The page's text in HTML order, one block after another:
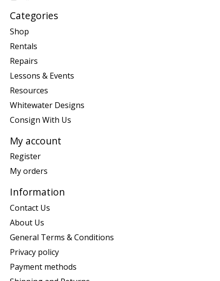
Categories
Shop
Rentals
Repairs
Lessons & Events
Resources
Whitewater Designs
Consign With Us
My account
Register
My orders
Information
Contact Us
About Us
General Terms & Conditions
Privacy policy
Payment methods